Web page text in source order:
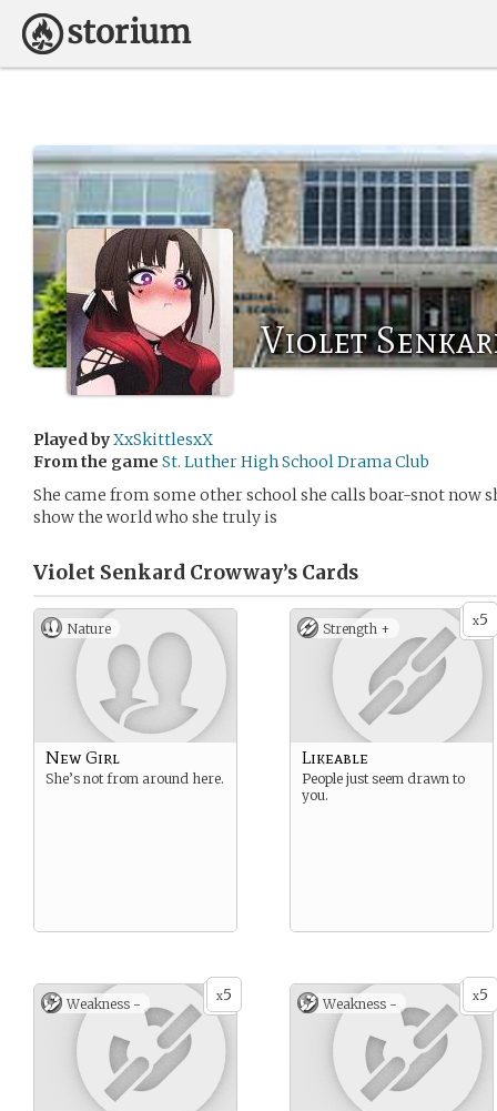
Violet
Played byXxSkittlesxX
From the game St. Luther High School Drama Club
She came from some other school she calls boar-snot now
show the world who she truly is
Violet Senkard Crowway’s Cards
Nature
New Girl
She’s not from around here.
x5
Strength +
Likeable
People just seem drawn to
you.
x5
Weakness - x5
Weakness -